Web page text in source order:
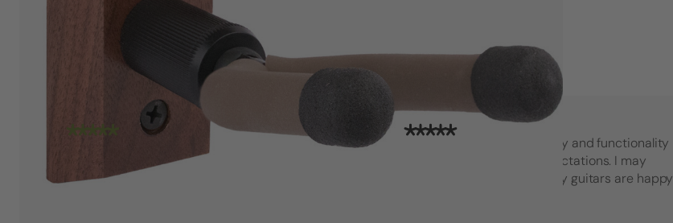
craftsmanship of String Swing. I also love how
friendly the people are at the store. I spoke
"Top notch American quality and functionality
that went beyond my expectations. I may
have to buy another set! My guitars are happy